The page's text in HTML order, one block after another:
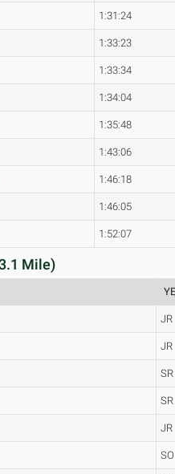
1:31:24
1:33:23
1:33:34
1:34:04
1:35:48
1:43:06
1:46:18
1:46:05
1:52:07
Mile)
JR
JR
SR
SR
JR
SO